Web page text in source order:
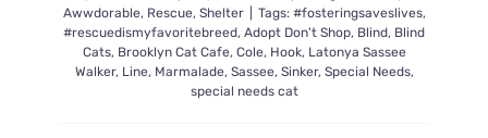
Awwdorable, Rescue, Shelter Tags: #fosteringsaveslives,
#rescuedismyfavoritebreed, Adopt Don't Shop, Blind, Blind
Cats, Brooklyn Cat Cafe, Cole, Hook, Latonya Sassee
Walker, Line, Marmalade, Sassee, Sinker, Special Needs,
special needs cat